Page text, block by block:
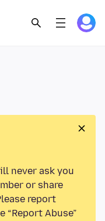
never ask you
or share
report
Abuse”